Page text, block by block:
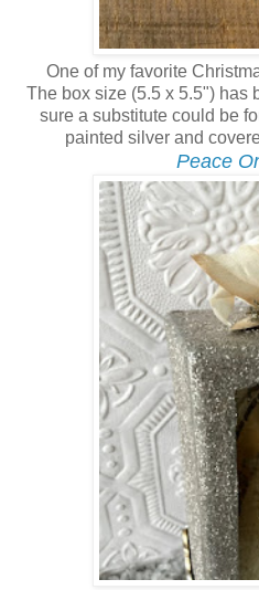
One of my favorite
The box size (5.5 x 5.5") has
sure a substitute could be
painted silver and
Peace